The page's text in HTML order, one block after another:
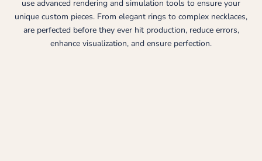
use advanced rendering and simulation tools to ensure your
unique custom pieces. From elegant rings to complex necklaces,
are perfected before they ever hit production, reduce errors,
enhance visualization, and ensure perfection.